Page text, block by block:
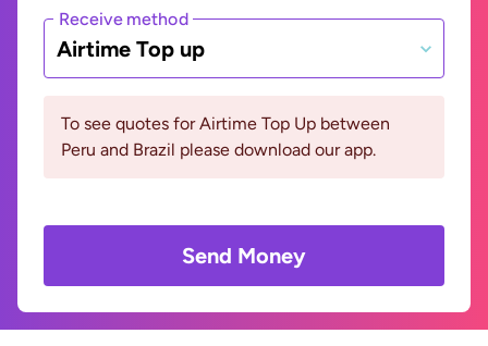
Receive method
Airtime Top up
To see quotes for Airtime Top Up between
Peru and Brazil please download our app.
Send Money